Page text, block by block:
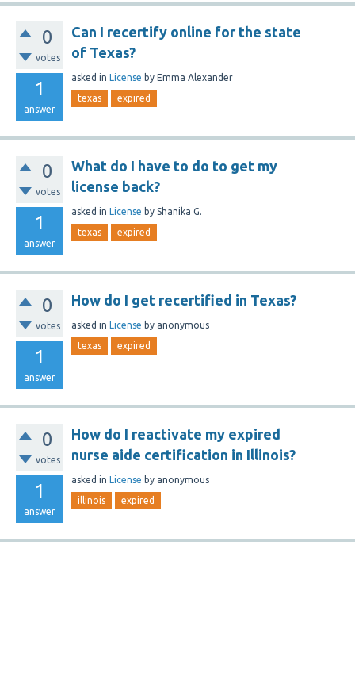
0
votes
1
answer
Can I recertify online for the state
of Texas?
asked in License by Emma Alexander
texas expired
0
votes
1
answer
What do I have to do to get my
license back?
asked in License by Shanika G.
texas expired
0
votes
1
answer
How do I get recertified in Texas?
asked in License by anonymous
texas expired
0
votes
1
answer
How do I reactivate my expired
nurse aide certification in Illinois?
asked in License by anonymous
illinois expired